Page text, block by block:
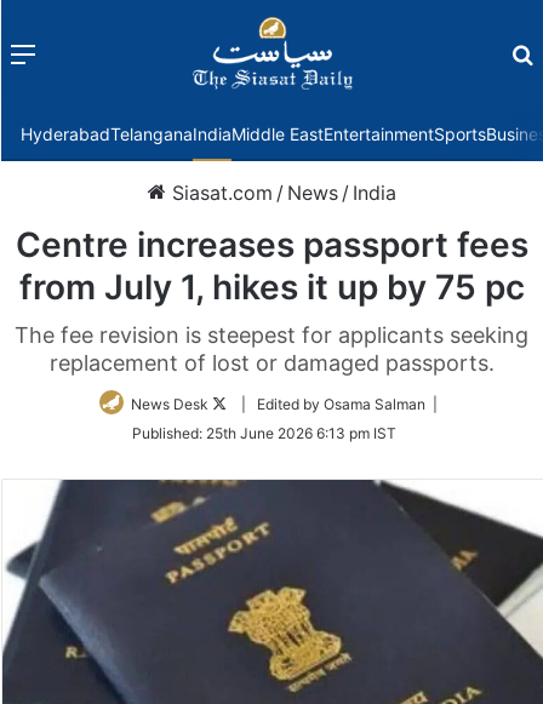
Menu
HyderabadTelanganaIndiaMiddle EastEntertainmentSports
Siasat.com / News / India
Centre increases passport fees
from July 1, hikes it up by 75 pc
The fee revision is steepest for applicants seeking
replacement of lost or damaged passports.
News Desk
Follow
Twitter
| Edited by Osama Salman |
Published: 25th June 2026 6:13 pm IST